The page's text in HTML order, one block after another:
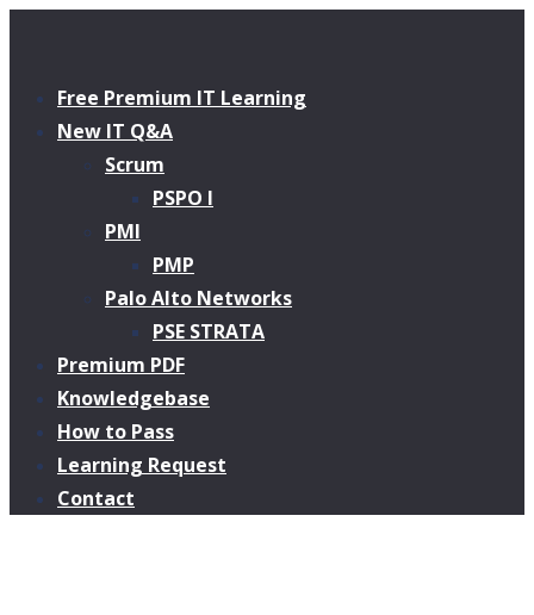
Free Premium IT Learning
New IT Q&A
Scrum
PSPO I
PMI
PMP
Palo Alto Networks
PSE STRATA
Premium PDF
Knowledgebase
How to Pass
Learning Request
Contact